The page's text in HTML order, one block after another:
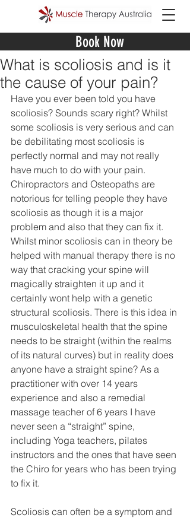
Book Now
What is scoliosis and is it
the cause of your pain?
Have you ever been told you have
scoliosis? Sounds scary right? Whilst
some scoliosis is very serious and can
be debilitating most scoliosis is
perfectly normal and may not really
have much to do with your pain.
Chiropractors and Osteopaths are
notorious for telling people they have
scoliosis as though it is a major
problem and also that they can fix it.
Whilst minor scoliosis can in theory be
helped with manual therapy there is no
way that cracking your spine will
magically straighten it up and it
certainly wont help with a genetic
structural scoliosis. There is this idea in
musculoskeletal health that the spine
needs to be straight (within the realms
of its natural curves) but in reality does
anyone have a straight spine? As a
practitioner with over 14 years
experience and also a remedial
massage teacher of 6 years I have
never seen a “straight” spine,
including Yoga teachers, pilates
instructors and the ones that have seen
the Chiro for years who has been trying
to fix it.
Scoliosis can often be a symptom and